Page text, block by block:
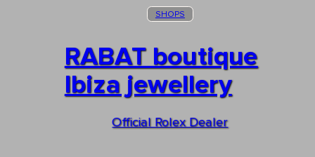
RABAT boutique
Ibiza jewellery
Official Rolex Dealer
SHOPS